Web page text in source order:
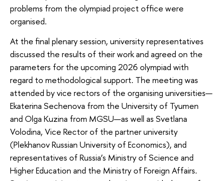
problems from the olympiad project office were
organised.
At the final plenary session, university representatives
discussed the results of their work and agreed on the
parameters for the upcoming 2026 olympiad with
regard to methodological support. The meeting was
attended by vice rectors of the organising universities—
Ekaterina Sechenova from the University of Tyumen
and Olga Kuzina from MGSU—as well as Svetlana
Volodina, Vice Rector of the partner university
(Plekhanov Russian University of Economics), and
representatives of Russia’s Ministry of Science and
Higher Education and the Ministry of Foreign Affairs.